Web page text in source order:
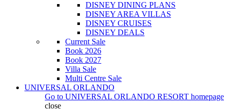
DISNEY DINING PLANS
DISNEY AREA VILLAS
DISNEY CRUISES
DISNEY DEALS
Current Sale
Book 2026
Book 2027
Villa Sale
Multi Centre Sale
UNIVERSAL ORLANDO
Go to UNIVERSAL ORLANDO RESORT homepage
close